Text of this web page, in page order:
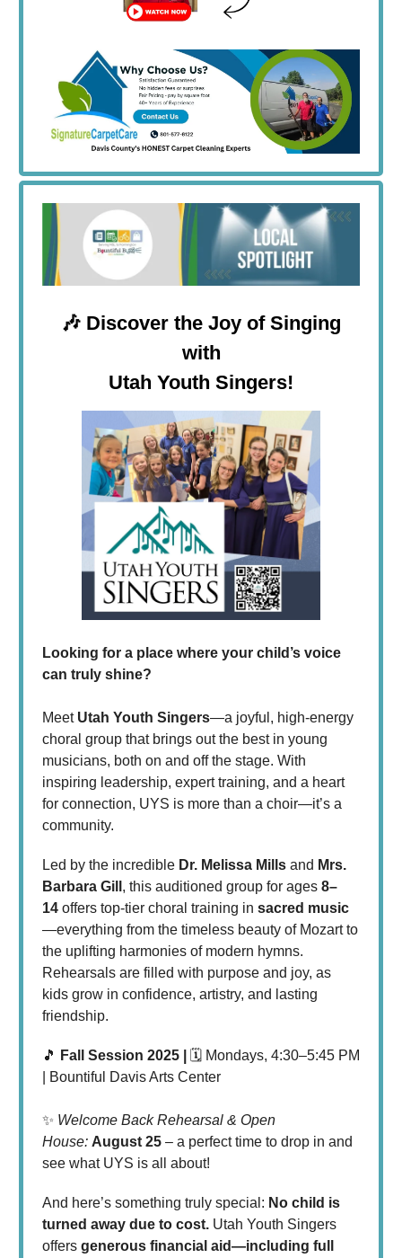
🎶 Discover the Joy of Singing
with
Utah Youth Singers!
Looking for a place where your child’s voice
can truly shine?
Meet Utah Youth Singers—a joyful, high-energy
choral group that brings out the best in young
musicians, both on and off the stage. With
inspiring leadership, expert training, and a heart
for connection, UYS is more than a choir—it’s a
community.
Led by the incredible Dr. Melissa Mills and Mrs.
Barbara Gill , this auditioned group for ages 8–
14 offers top-tier choral training in sacred music
—everything from the timeless beauty of Mozart to
the uplifting harmonies of modern hymns.
Rehearsals are filled with purpose and joy, as
kids grow in confidence, artistry, and lasting
friendship.
🎵 Fall Session 2025 |
🗓 Mondays, 4:30–5:45 PM
| Bountiful Davis Arts Center
✨ Welcome Back Rehearsal & Open
House: August 25 – a perfect time to drop in and
see what UYS is all about!
And here’s something truly special: No child is
turned away due to cost. Utah Youth Singers
offers generous financial aid—including full